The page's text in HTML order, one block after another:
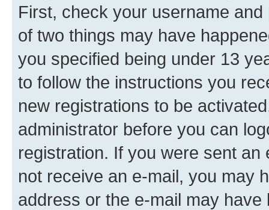
First, check your username
of two things may have
you specified being under 13
to follow the instructions you
new registrations to be
administrator before you can
registration. If you were sent
not receive an e-mail, you may
address or the e-mail may